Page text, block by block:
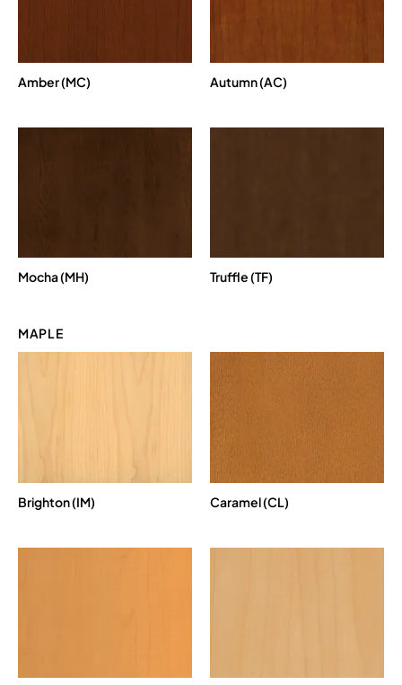
Amber (MC) Autumn (AC)
Mocha (MH) Truffle (TF)
MAPLE
Brighton (IM) Caramel (CL)